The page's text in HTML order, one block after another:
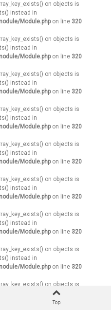
on objects is
instead in
Module.phpon line 320
on objects is
instead in
Module.phpon line 320
on objects is
instead in
Module.phpon line 320
on objects is
instead in
Module.phpon line 320
on objects is
instead in
Module.phpon line 320
on objects is
instead in
Module.phpon line 320
on objects is
instead in
Module.phpon line 320
on objects is
instead in
Module.phpon line 320
on objects is
instead in
Module.php
on line
Top